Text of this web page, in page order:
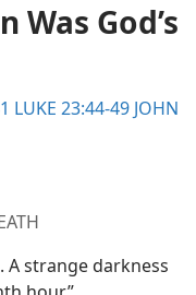
Was God’s
LUKE 23:44-49 JOHN
A strange darkness